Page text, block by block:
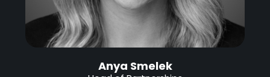
Anya Smelek